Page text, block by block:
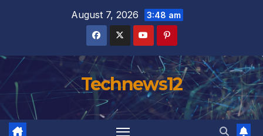
August 7, 2026 3:48 am
Technews12